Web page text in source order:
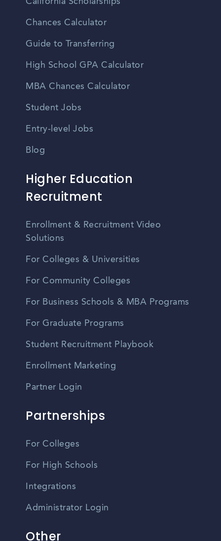
Chances Calculator
Guide to Transferring
High School GPA Calculator
MBA Chances Calculator
Student Jobs
Entry-level Jobs
Blog
Higher Education
Recruitment
Enrollment & Recruitment Video
Solutions
For Colleges & Universities
For Community Colleges
For Business Schools & MBA Programs
For Graduate Programs
Student Recruitment Playbook
Enrollment Marketing
Partner Login
Partnerships
For Colleges
For High Schools
Integrations
Administrator Login
Other